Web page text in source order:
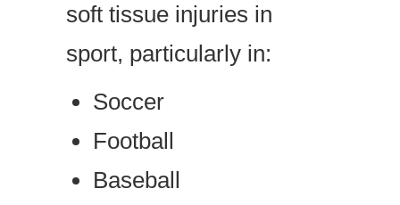
soft tissue injuries in
sport, particularly in:
Soccer
Football
Baseball